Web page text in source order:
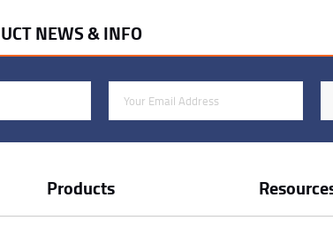
NEWS & INFO
Products